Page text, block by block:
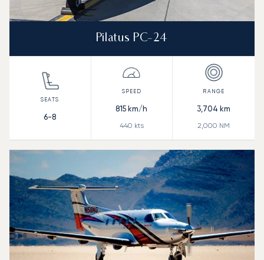
Pilatus PC-24
6-8
815 km/h
440 kts
3,704 km
2,000 NM